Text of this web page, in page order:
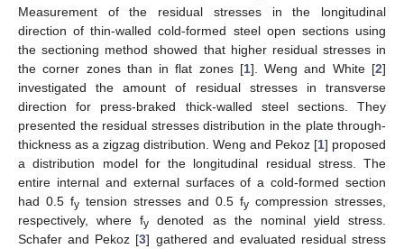
Measurement of the residual stresses in the longitudinal
direction of thin-walled cold-formed steel open sections using
the sectioning method showed that higher residual stresses in
the corner zones than in flat zones [1]. Weng and White [2]
investigated the amount of residual stresses in transverse
direction for press-braked thick-walled steel sections. They
presented the residual stresses distribution in the plate through-
thickness as a zigzag distribution. Weng and Pekoz [1] proposed
a distribution model for the longitudinal residual stress. The
entire internal and external surfaces of a cold-formed section
had 0.5 fy tension stresses and 0.5 fy compression stresses,
respectively, where fy denoted as the nominal yield stress.
Schafer and Pekoz [3] gathered and evaluated residual stress